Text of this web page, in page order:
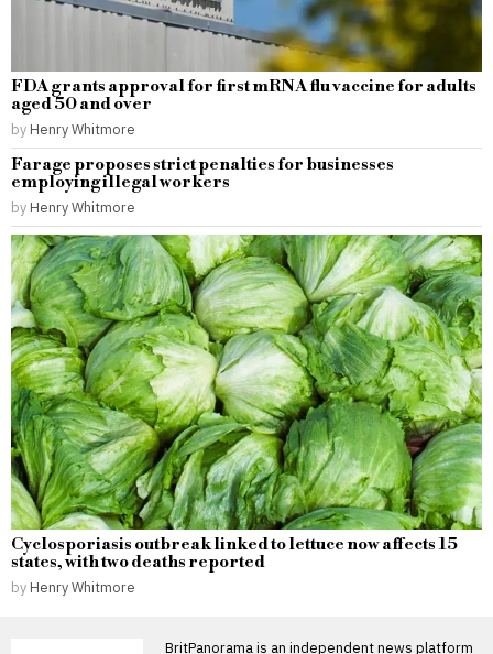
FDA grants approval for first mRNA flu vaccine for adults
aged 50 and over
by Henry Whitmore
Farage proposes strict penalties for businesses
employing illegal workers
by Henry Whitmore
Cyclosporiasis outbreak linked to lettuce now affects 15
states, with two deaths reported
by Henry Whitmore
BritPanorama is an independent news platform